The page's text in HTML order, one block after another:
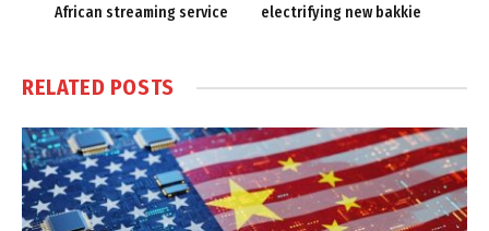
African streaming service
electrifying new bakkie
RELATED POSTS